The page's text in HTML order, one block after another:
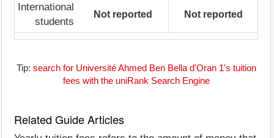
International
students
Not reported Not reported
Tip: search for Université Ahmed Ben Bella d'Oran 1's tuition
fees with the uniRank Search Engine
Related Guide Articles